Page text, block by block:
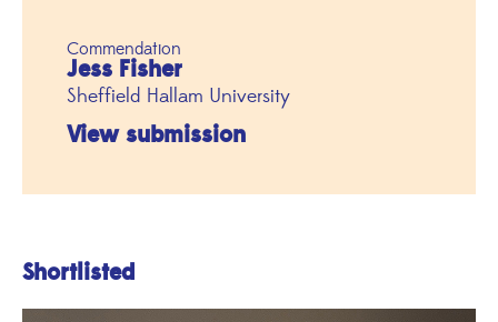
Commendation
Jess Fisher
Sheffield Hallam University
View submission
Shortlisted